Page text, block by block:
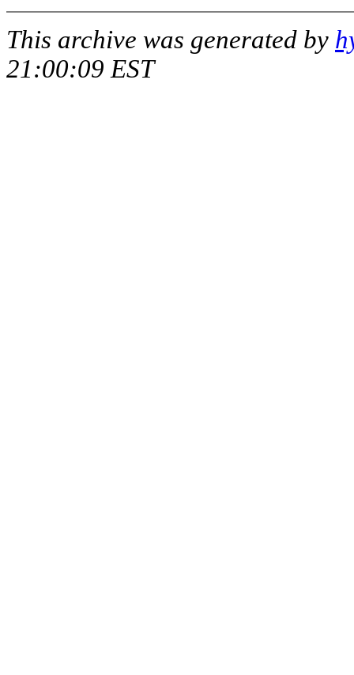
This archive was generated by
21:00:09 EST